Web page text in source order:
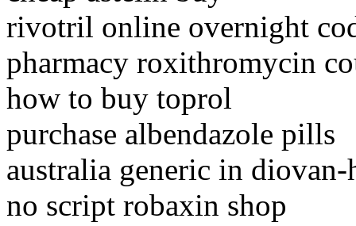
rivotril online overnight
pharmacy roxithromycin
how to buy toprol
purchase albendazole pills
australia generic in diovan-
no script robaxin shop